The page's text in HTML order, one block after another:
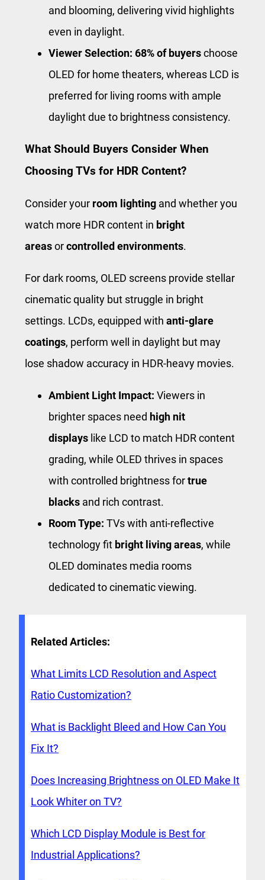
and blooming, delivering vivid highlights
even in daylight.
Viewer Selection: 68% of buyerschoose
OLED for home theaters, whereas LCD is
preferred for living rooms with ample
daylight due to brightness consistency.
What Should Buyers Consider When
Choosing TVs for HDR Content?
Consider your room lighting and whether you
watch more HDR content in bright
areasorcontrolled environments.
For dark rooms, OLED screens provide stellar
cinematic quality but struggle in bright
settings. LCDs, equipped with anti-glare
coatings, perform well in daylight but may
lose shadow accuracy in HDR-heavy movies.
Ambient Light Impact: Viewers in
brighter spaces need high nit
displays like LCD to match HDR content
grading, while OLED thrives in spaces
with controlled brightness fortrue
blacks and rich contrast.
Room Type: TVs with anti-reflective
technology fit bright living areas, while
OLED dominates media rooms
dedicated to cinematic viewing.
Related Articles:
What Limits LCD Resolution and Aspect
Ratio Customization?
What is Backlight Bleed and How Can You
Fix It?
Does Increasing Brightness on OLED Make It
Look Whiter on TV?
Which LCD Display Module is Best for
Industrial Applications?